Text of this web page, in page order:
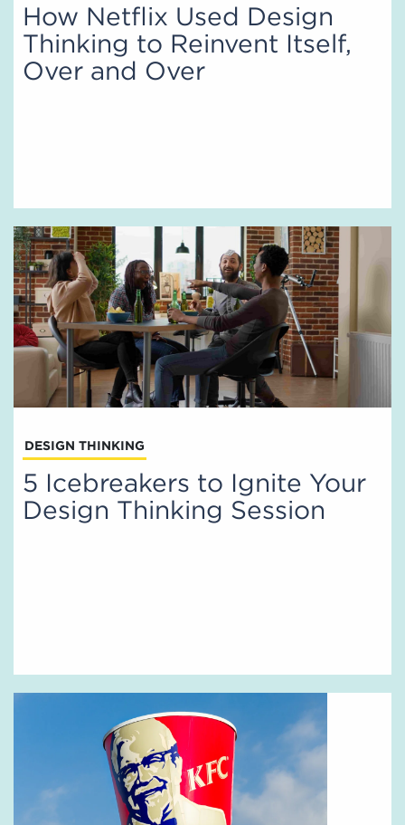
How Netflix Used Design
Thinking to Reinvent Itself,
Over and Over
DESIGN THINKING
5 Icebreakers to Ignite Your
Design Thinking Session